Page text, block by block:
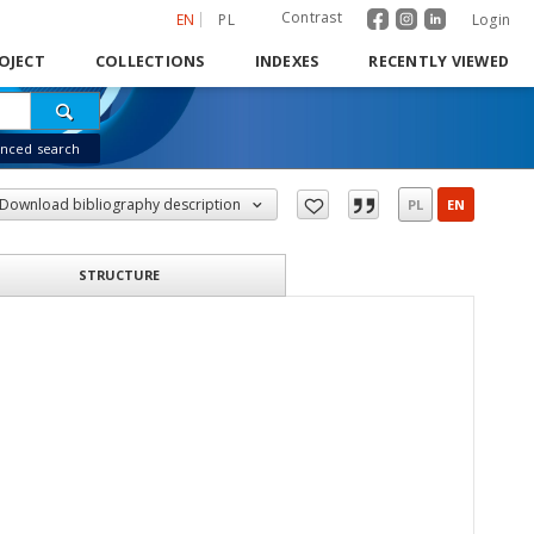
EN PL Contrast Login
COLLECTIONS INDEXES RECENTLY VIEWED
search
Download bibliography description PL EN
STRUCTURE